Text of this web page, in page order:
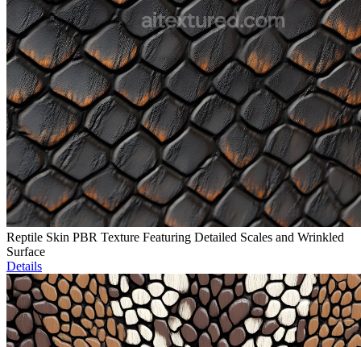
Reptile Skin PBR Texture Featuring Detailed Scales and Wrinkled
Surface
Details